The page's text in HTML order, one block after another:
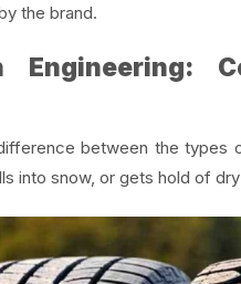
the brand.
Engineering:
between the types
into snow, or gets hold of